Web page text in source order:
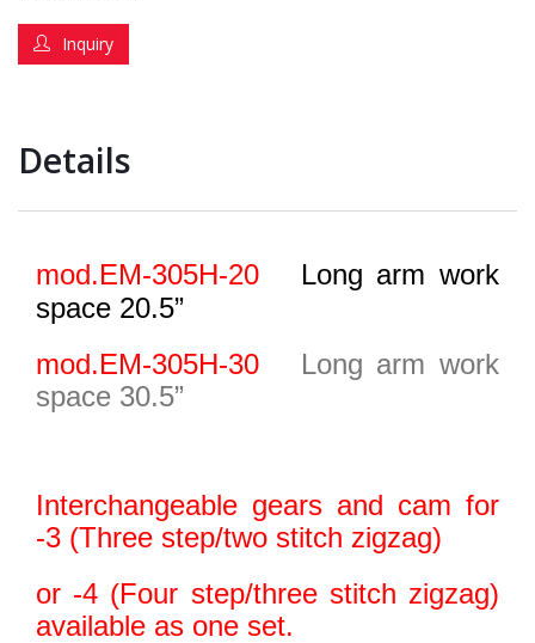
Inquiry
Details
mod.EM-305H-20 Long arm work
space 20.5”
mod.EM-305H-30 Long arm work
space 30.5”
Interchangeable gears and cam for
-3 (Three step/two stitch zigzag)
or -4 (Four step/three stitch zigzag)
available as one set.